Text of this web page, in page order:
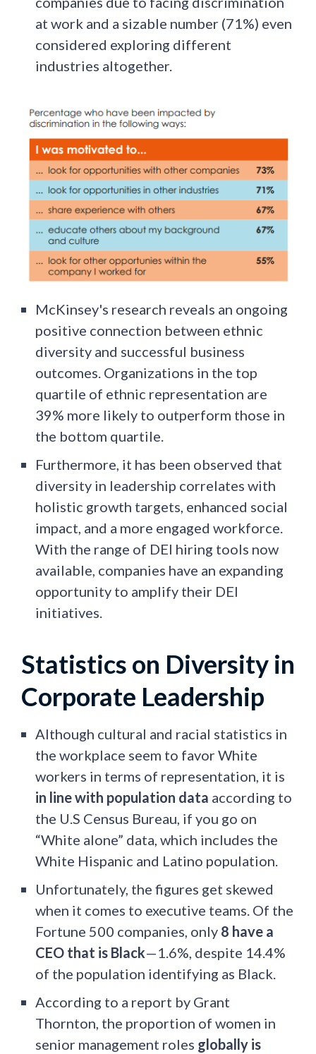
at work and a sizable number (71%) even
considered exploring different
industries altogether.
McKinsey's research reveals an ongoing
positive connection between ethnic
diversity and successful business
outcomes. Organizations in the top
quartile of ethnic representation are
39% more likely to outperform those in
the bottom quartile.
Furthermore, it has been observed that
diversity in leadership correlates with
holistic growth targets, enhanced social
impact, and a more engaged workforce.
With the range of DEI hiring tools now
available, companies have an expanding
opportunity to amplify their DEI
initiatives.
Statistics on Diversity in
Corporate Leadership
Although cultural and racial statistics in
the workplace seem to favor White
workers in terms of representation, it is
in line with population data according to
the U.S Census Bureau, if you go on
“White alone” data, which includes the
White Hispanic and Latino population.
Unfortunately, the figures get skewed
when it comes to executive teams. Of the
Fortune 500 companies, only 8 have a
CEO that is Black—1.6%, despite 14.4%
of the population identifying as Black.
According to a report by Grant
Thornton, the proportion of women in
senior management roles globally is